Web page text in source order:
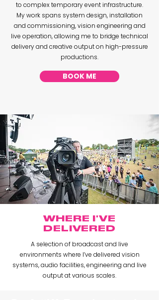
to complex temporary event infrastructure.
My work spans system design, installation
and commissioning, vision engineering and
live operation, allowing me to bridge technical
delivery and creative output on high-pressure
productions.
BOOK ME
WHERE I'VE
DELIVERED
A selection of broadcast and live
environments where I’ve delivered vision
systems, audio facilities, engineering and live
output at various scales.